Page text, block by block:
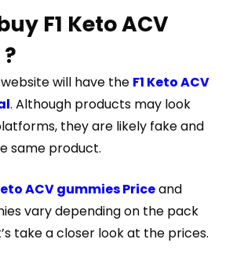
F1 Keto ACV
will have the F1 Keto ACV
. Although products may look
they are likely fake and
same product.
ACV gummies Priceand
vary depending on the pack
take a closer look at the prices.